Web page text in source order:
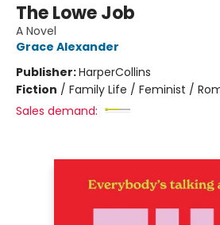
The Lowe Job
A Novel
Grace Alexander
Publisher:HarperCollins
Fiction / Family Life / Feminist /
Sales demand: